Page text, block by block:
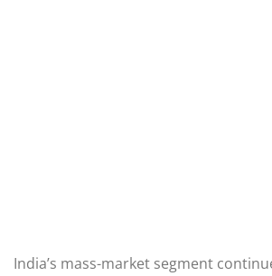
India’s mass-market segment